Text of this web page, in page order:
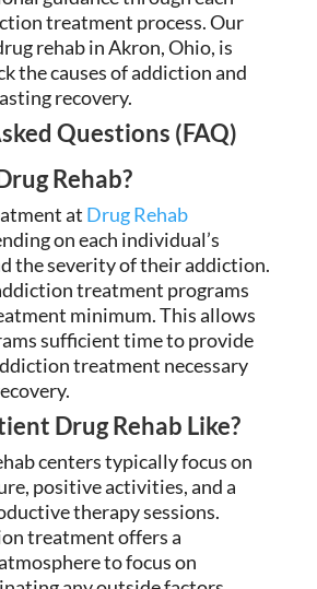
treatment process. Our
rehab in Akron, Ohio, is
the causes of addiction and
recovery.
Questions (FAQ)
Rehab?
at Drug Rehab
on each individual’s
the severity of their addiction.
treatment programs
minimum. This allows
sufficient time to provide
treatment necessary
Drug Rehab Like?
centers typically focus on
positive activities, and a
therapy sessions.
treatment offers a
to focus on